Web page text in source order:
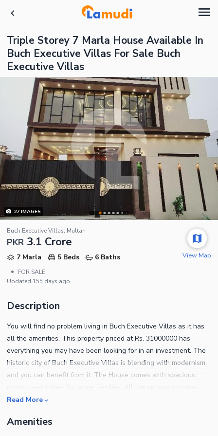
Triple Storey 7 Marla House Available In
Buch Executive Villas For Sale Buch
Executive Villas
27IMAGES
Buch Executive Villas, Multan
PKR 3.1 Crore
7 Marla 5 Beds
6 Baths
•
FOR SALE
Updated 155 days ago
View Map
Description
You will find no problem living in Buch Executive Villas as it has
all the amenities. This property priced at Rs. 31000000 has
everything you may have been looking for in an investment. The
historic city of Buch Executive Villas is blending with modernism,
and you can benefit from it. The House comes with spacious
have looked at, we can guarantee that you wouldn't find a better
purchase at the moment. Following are some of the notable
Read More
Amenities